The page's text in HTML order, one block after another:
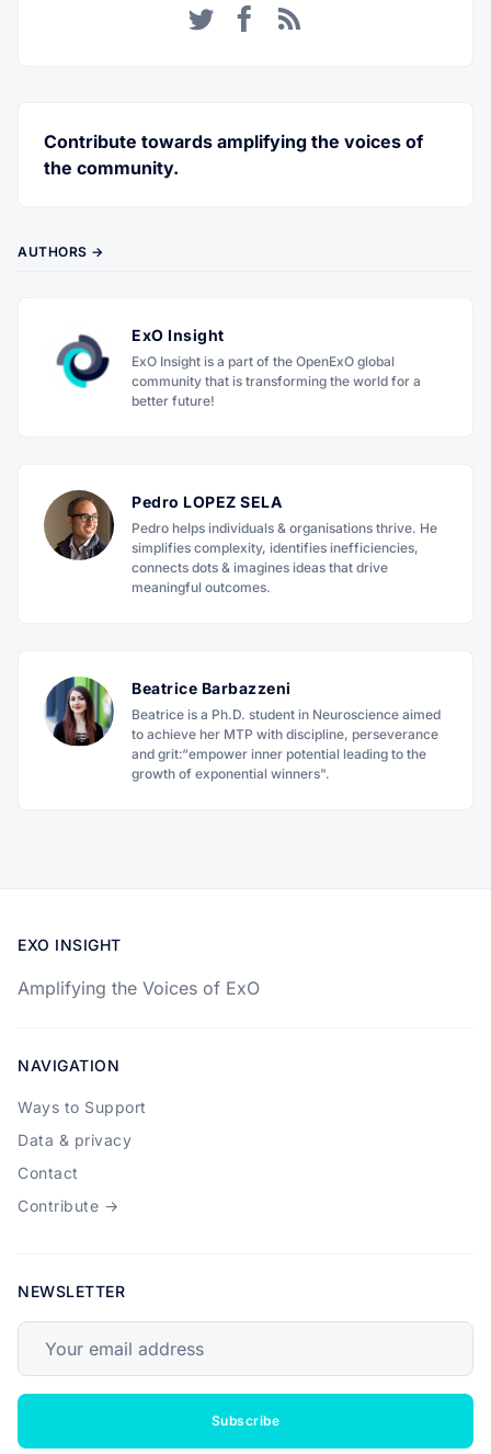
Contribute towards amplifying the voices of
the community.
AUTHORS →
ExO Insight
ExO Insight is a part of the OpenExO global
community that is transforming the world for a
better future!
Pedro LOPEZ SELA
Pedro helps individuals & organisations thrive. He
simplifies complexity, identifies inefficiencies,
connects dots & imagines ideas that drive
meaningful outcomes.
Beatrice Barbazzeni
Beatrice is a Ph.D. student in Neuroscience aimed
to achieve her MTP with discipline, perseverance
and grit:“empower inner potential leading to the
growth of exponential winners".
EXO INSIGHT
Amplifying the Voices of ExO
NAVIGATION
Ways to Support
Data & privacy
Contact
Contribute →
NEWSLETTER
Subscribe